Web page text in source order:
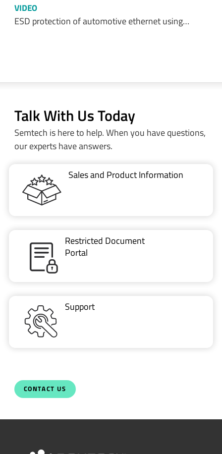
VIDEO
ESD protection of automotive ethernet using…
Talk With Us Today
Semtech is here to help. When you have questions,
our experts have answers.
Sales and Product Information
Restricted Document
Portal
Support
CONTACT US